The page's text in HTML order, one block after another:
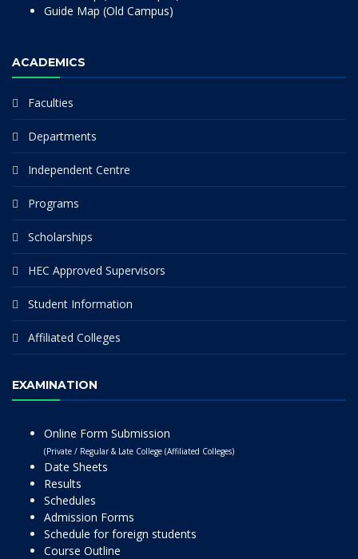
Guide Map (Old Campus)
ACADEMICS
Faculties
Departments
Independent Centre
Programs
Scholarships
HEC Approved Supervisors
Student Information
Affiliated Colleges
EXAMINATION
Online Form Submission
(Private / Regular & Late College (Affiliated Colleges)
Date Sheets
Results
Schedules
Admission Forms
Schedule for foreign students
Course Outline